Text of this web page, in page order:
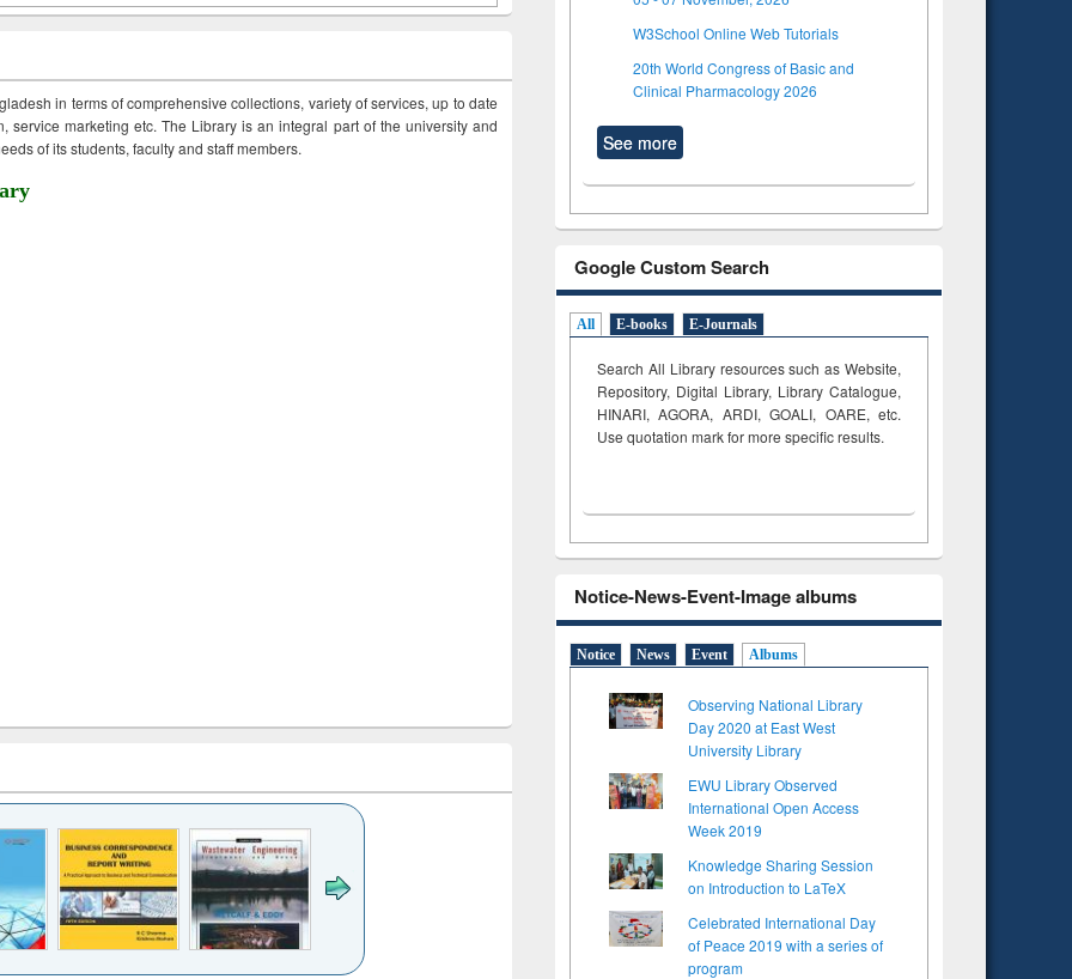
in terms of comprehensive collections, variety of services, up to date
service marketing etc. The Library is an integral part of the university and
of its students, faculty and staff members.
W3School Online Web Tutorials
20th World Congress of Basic and
Clinical Pharmacology 2026
See more
Google Custom Search
All E-books E-Journals
Search All Library resources such as Website,
Repository, Digital Library, Library Catalogue,
HINARI, AGORA, ARDI,GOALI, OARE, etc.
Use quotation mark for more specific results.
Notice-News-Event-Image albums
Notice News Event Albums
Observing National Library
Day 2020 at East West
University Library
EWU Library Observed
International Open Access
Week 2019
Knowledge Sharing Session
on Introduction to LaTeX
Celebrated International Day
of Peace 2019 with a series of
program